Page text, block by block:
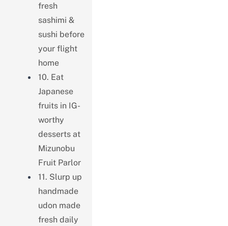
fresh
sashimi &
sushi before
your flight
home
10. Eat
Japanese
fruits in IG-
worthy
desserts at
Mizunobu
Fruit Parlor
11. Slurp up
handmade
udon made
fresh daily